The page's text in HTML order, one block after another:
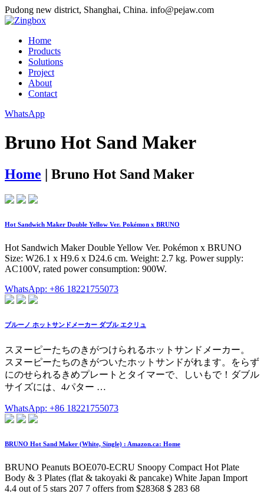
Pudong new district, Shanghai, China. info@pejaw.com
Home
Products
Solutions
Project
About
Contact
WhatsApp
Bruno Hot Sand Maker
Home | Bruno Hot Sand Maker
Hot Sandwich Maker Double Yellow Ver. Pokémon x BRUNO
Hot Sandwich Maker Double Yellow Ver. Pokémon x BRUNO
Size: W26.1 x H9.6 x D24.6 cm. Weight: 2.7 kg. Power supply:
AC100V, rated power consumption: 900W.
WhatsApp: +86 18221755073
ブルーノ ホットサンドメーカー ダブル エクリュ
スヌーピーたちのきがつけられるホットサンドメーカー。
スヌーピーたちのきがついたホットサンドがれます。をらず
にのせられるきめプレートとタイマーで、しいもで！ダブル
サイズには、4パター …
WhatsApp: +86 18221755073
BRUNO Hot Sand Maker (White, Single) : Amazon.ca: Home
BRUNO Peanuts BOE070-ECRU Snoopy Compact Hot Plate
Body & 3 Plates (flat & takoyaki & pancake) White Japan Import
4.4 out of 5 stars 207 7 offers from $28368 $ 283 68